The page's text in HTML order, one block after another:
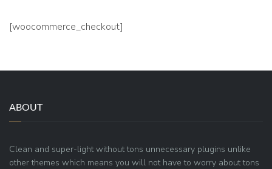
[woocommerce_checkout]
ABOUT
Clean and super-light without tons unnecessary plugins unlike
other themes which means you will not have to worry about tons